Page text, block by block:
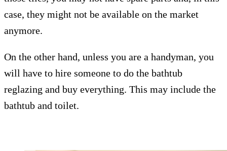
case, they might not be available on the market
anymore.
On the other hand, unless you are a handyman, you
will have to hire someone to do the bathtub
reglazing and buy everything. This may include the
bathtub and toilet.